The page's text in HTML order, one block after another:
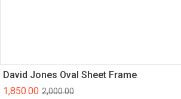
David Jones Oval Sheet Frame
2,000.00
1,850.00